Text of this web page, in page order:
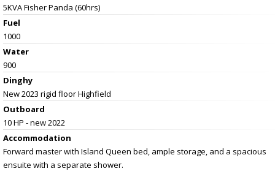
5KVA Fisher Panda (60hrs)
Fuel
1000
Water
900
Dinghy
New 2023 rigid floor Highfield
Outboard
10 HP - new 2022
Accommodation
Forward master with Island Queen bed, ample storage, and a spacious
ensuite with a separate shower.